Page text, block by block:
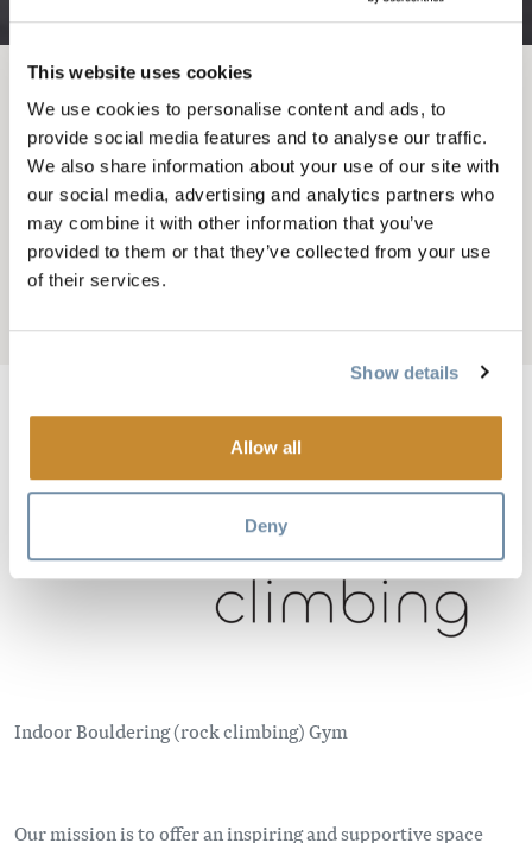
This website uses cookies
We use cookies to personalise content and ads, to
provide social media features and to analyse our traffic.
We also share information about your use of our site with
our social media, advertising and analytics partners who
may combine it with other information that you’ve
provided to them or that they’ve collected from your use
of their services.
Show details
Allow all
Deny
BREADCRUMB
CONFLUENCE
CLIMBING AND
FITNESS
Add to My Trip
Indoor Bouldering (rock climbing) Gym
Our mission is to offer an inspiring and supportive space